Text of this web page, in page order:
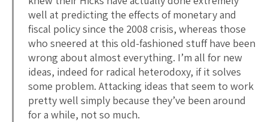
well at predicting the effects of monetary and
fiscal policy since the 2008 crisis, whereas those
who sneered at this old-fashioned stuff have been
wrong about almost everything. I’m all for new
ideas, indeed for radical heterodoxy, if it solves
some problem. Attacking ideas that seem to work
pretty well simply because they’ve been around
for a while, not so much.